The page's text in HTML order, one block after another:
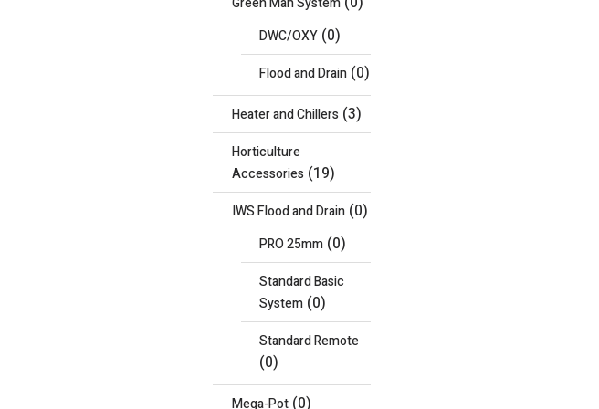
DWC/OXY (0)
Flood and Drain (0)
Heater and Chillers (3)
Horticulture
Accessories (19)
IWS Flood and Drain (0)
PRO 25mm (0)
Standard Basic
System (0)
Standard Remote
(0)
Mega-Pot (0)